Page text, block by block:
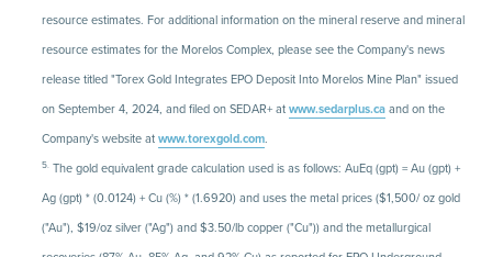
resource estimates. For additional information on the mineral reserve and mineral
resource estimates for the Morelos Complex, please see the Company's news
release titled "Torex Gold Integrates EPO Deposit Into Morelos Mine Plan" issued
on September 4, 2024, and filed on SEDAR+ atwww.sedarplus.caand on the
Company's website atwww.torexgold.com.
5. The gold equivalent grade calculation used is as follows: AuEq (gpt) = Au (gpt) +
Ag (gpt) * (0.0124) + Cu (%) * (1.6920) and uses the metal prices ($1,500/ oz gold
("Au"), $19/oz silver ("Ag") and $3.50/lb copper ("Cu")) and the metallurgical